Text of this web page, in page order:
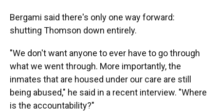
Bergami said there's only one way forward:
shutting Thomson down entirely.
"We don't want anyone to ever have to go through
what we went through. More importantly, the
inmates that are housed under our care are still
being abused," he said in a recent interview. "Where
is the accountability?"